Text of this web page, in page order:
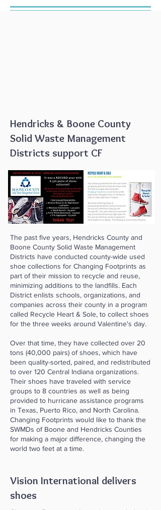
Hendricks & Boone County
Solid Waste Management
Districts support CF
The past five years, Hendricks County and
Boone County Solid Waste Management
Districts have conducted county-wide used
shoe collections for Changing Footprints as
part of their mission to recycle and reuse,
minimizing additions to the landfills. Each
District enlists schools, organizations, and
companies across their county in a program
called Recycle Heart & Sole, to collect shoes
for the three weeks around Valentine's day.
Over that time, they have collected over 20
tons (40,000 pairs) of shoes, which have
been quality-sorted, paired, and redistributed
to over 120 Central Indiana organizations.
Their shoes have traveled with service
groups to 8 countries as well as being
provided to hurricane assistance programs
in Texas, Puerto Rico, and North Carolina.
Changing Footprints would like to thank the
SWMDs of Boone and Hendricks Counties
for making a major difference, changing the
world two feet at a time.
Vision International delivers
shoes